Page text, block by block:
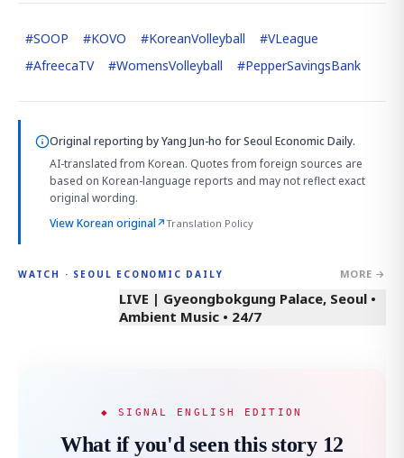
#SOOP #KOVO #KoreanVolleyball #VLeague
#AfreecaTV #WomensVolleyball #PepperSavingsBank
Original reporting byYang Jun-ho for Seoul Economic Daily.
AI-translated from Korean. Quotes from foreign sources are
based on Korean-language reports and may not reflect exact
original wording.
View Korean original↗Translation Policy
WATCH · SEOUL ECONOMIC DAILY MORE →
LIVE | Gyeongbokgung Palace, Seoul •
Ambient Music • 24/7
◆ SIGNAL ENGLISH EDITION
What if you'd seen this story 12